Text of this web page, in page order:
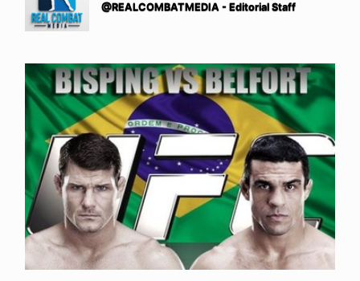
@REALCOMBATMEDIA - Editorial Staff